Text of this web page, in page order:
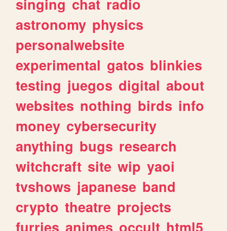
singing chat radio
astronomy physics
personalwebsite
experimental gatos blinkies
testing juegos digital about
websites nothing birds info
money cybersecurity
anything bugs research
witchcraft site wip yaoi
tvshows japanese band
crypto theatre projects
furries animes occult html5